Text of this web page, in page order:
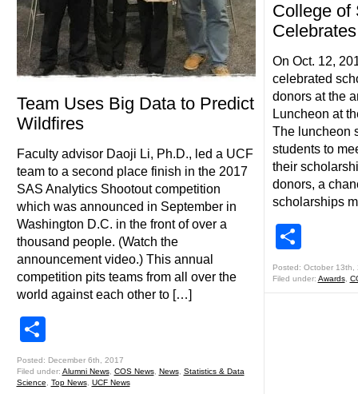
Team Uses Big Data to Predict
Wildfires
Faculty advisor Daoji Li, Ph.D., led a UCF
team to a second place finish in the 2017
SAS Analytics Shootout competition
which was announced in September in
Washington D.C. in the front of over a
thousand people. (Watch the
announcement video.) This annual
competition pits teams from all over the
world against each other to […]
Posted: December 6th, 2017
Filed under: Alumni News, COS News, News, Statistics & Data
Science
Top News, UCF News
College of
On Oct. 12,
celebrated
donors at the
Luncheon at
The luncheon
students to
their
donors, a
scholarships
Posted: October 13th,
Filed under: Awards,